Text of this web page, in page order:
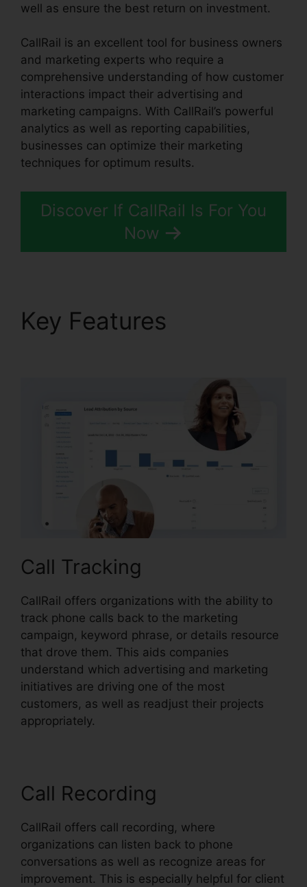
well as ensure the best return on investment.
CallRail is an excellent tool for business owners
and marketing experts who require a
comprehensive understanding of how customer
interactions impact their advertising and
marketing campaigns. With CallRail’s powerful
analytics as well as reporting capabilities,
businesses can optimize their marketing
techniques for optimum results.
Discover If CallRail Is For You
Now
Key Features
Call Tracking
CallRail offers organizations with the ability to
track phone calls back to the marketing
campaign, keyword phrase, or details resource
that drove them. This aids companies
understand which advertising and marketing
initiatives are driving one of the most
customers, as well as readjust their projects
appropriately.
Call Recording
CallRail offers call recording, where
organizations can listen back to phone
conversations as well as recognize areas for
improvement. This is especially helpful for client